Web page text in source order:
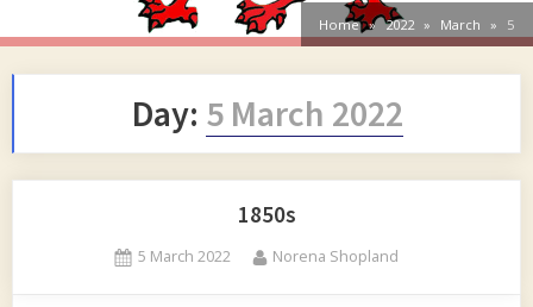
Home 2022 March 5
Day: 5 March 2022
1850s
Posted
5 March 2022 By
Norena Shopland